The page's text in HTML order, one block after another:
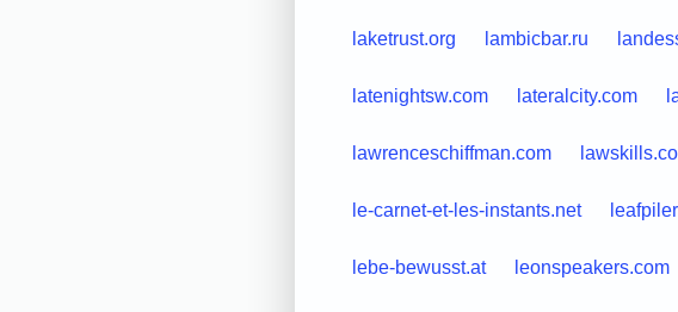
laketrust.org lambicbar.ru
latenightsw.com lateralcity.com
lawrenceschiffman.com
le-carnet-et-les-instants.net
lebe-bewusst.at leonspeakers.com